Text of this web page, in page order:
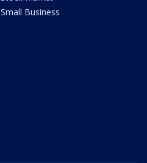
Small Business